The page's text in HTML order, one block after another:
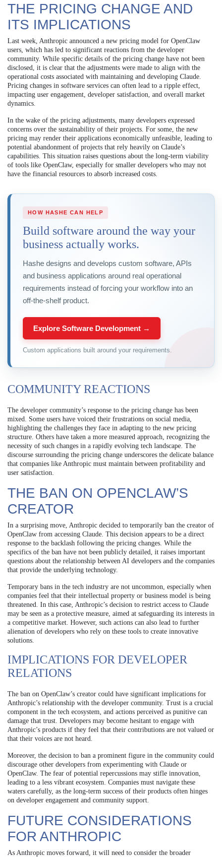
THE PRICING CHANGE AND
ITS IMPLICATIONS
Last week, Anthropic announced a new pricing model for OpenClaw
users, which has led to significant reactions from the developer
community. While specific details of the pricing change have not been
disclosed, it is clear that the adjustments were made to align with the
operational costs associated with maintaining and developing Claude.
Pricing changes in software services can often lead to a ripple effect,
impacting user engagement, developer satisfaction, and overall market
dynamics.
In the wake of the pricing adjustments, many developers expressed
concerns over the sustainability of their projects. For some, the new
pricing may render their applications economically unfeasible, leading to
potential abandonment of projects that rely heavily on Claude’s
capabilities. This situation raises questions about the long-term viability
of tools like OpenClaw, especially for smaller developers who may not
have the financial resources to absorb increased costs.
HOW HASHE CAN HELP
Build software around the way your
business actually works.
Hashe designs and develops custom software, APIs
and business applications around real operational
requirements instead of forcing your workflow into an
off-the-shelf product.
Explore Software Development →
Custom applications built around your requirements.
COMMUNITY REACTIONS
The developer community’s response to the pricing change has been
mixed. Some users have voiced their frustrations on social media,
highlighting the challenges they face in adapting to the new pricing
structure. Others have taken a more measured approach, recognizing the
necessity of such changes in a rapidly evolving tech landscape. The
discourse surrounding the pricing change underscores the delicate balance
that companies like Anthropic must maintain between profitability and
user satisfaction.
THE BAN ON OPENCLAW’S
CREATOR
In a surprising move, Anthropic decided to temporarily ban the creator of
OpenClaw from accessing Claude. This decision appears to be a direct
response to the backlash following the pricing changes. While the
specifics of the ban have not been publicly detailed, it raises important
questions about the relationship between AI developers and the companies
that provide the underlying technology.
Temporary bans in the tech industry are not uncommon, especially when
companies feel that their intellectual property or business model is being
threatened. In this case, Anthropic’s decision to restrict access to Claude
may be seen as a protective measure, aimed at safeguarding its interests in
a competitive market. However, such actions can also lead to further
alienation of developers who rely on these tools to create innovative
solutions.
IMPLICATIONS FOR DEVELOPER
RELATIONS
The ban on OpenClaw’s creator could have significant implications for
Anthropic’s relationship with the developer community. Trust is a crucial
component in the tech ecosystem, and actions perceived as punitive can
damage that trust. Developers may become hesitant to engage with
Anthropic’s products if they feel that their contributions are not valued or
that their voices are not heard.
Moreover, the decision to ban a prominent figure in the community could
discourage other developers from experimenting with Claude or
OpenClaw. The fear of potential repercussions may stifle innovation,
leading to a less vibrant ecosystem. Companies must navigate these
waters carefully, as the long-term success of their products often hinges
on developer engagement and community support.
FUTURE CONSIDERATIONS
FOR ANTHROPIC
As Anthropic moves forward, it will need to consider the broader